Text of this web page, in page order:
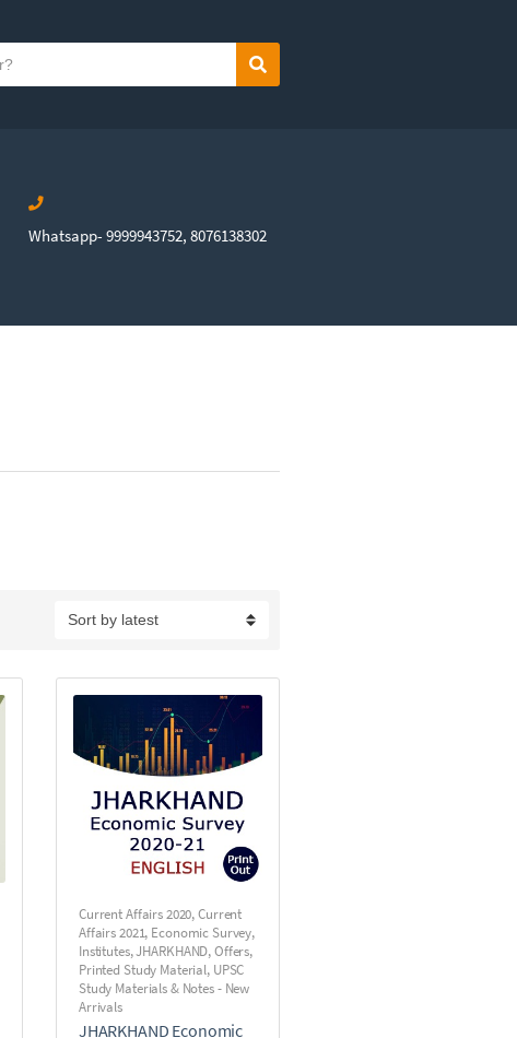
Search
Whatsapp- 9999943752, 8076138302
Current Affairs 2020,Current
Affairs 2021, Economic Survey,
Institutes,JHARKHAND,Offers,
Printed Study Material, UPSC
Study Materials & Notes - New
Arrivals
JHARKHAND Economic